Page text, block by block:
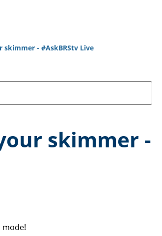
skimmer - #AskBRStv Live
skimmer -
mode!